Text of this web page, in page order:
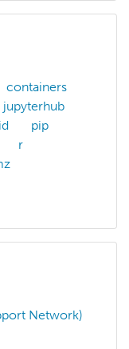
containers
jupyterhub
pip
r
Network)